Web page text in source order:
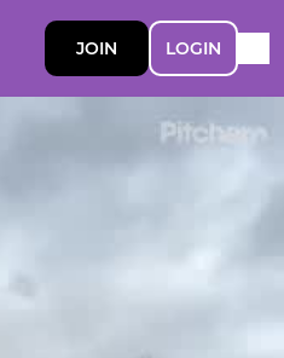
JOIN LOGIN